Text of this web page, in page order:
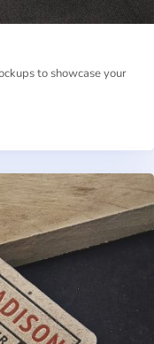
to showcase your